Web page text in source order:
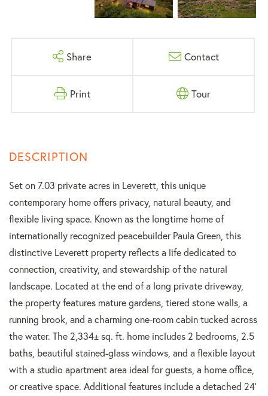
Share Contact
Print Tour
Set on 7.03 private acres in Leverett, this unique
contemporary home offers privacy, natural beauty, and
flexible living space. Known as the longtime home of
internationally recognized peacebuilder Paula Green, this
distinctive Leverett property reflects a life dedicated to
connection, creativity, and stewardship of the natural
landscape. Located at the end of a long private driveway,
the property features mature gardens, tiered stone walls, a
running brook, and a charming one-room cabin tucked across
the water. The 2,334± sq. ft. home includes 2 bedrooms, 2.5
baths, beautiful stained-glass windows, and a flexible layout
with a studio apartment area ideal for guests, a home office,
or creative space. Additional features include a detached 24'